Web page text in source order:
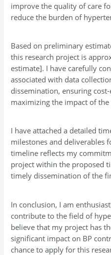
improve the quality of care
reduce the burden of
Based on preliminary
this research project is
estimate]. I have carefully
associated with data
dissemination, ensuring
maximizing the impact of the
I have attached a detailed
milestones and deliverables
timeline reflects my
project within the proposed
timely dissemination of the
In conclusion, I am
contribute to the field of
believe that my project has
significant impact on BP
chance to apply for this